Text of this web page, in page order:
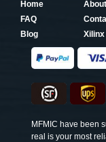
Home
FAQ
Blog
Xilinx
MFMIC have been
real is your most